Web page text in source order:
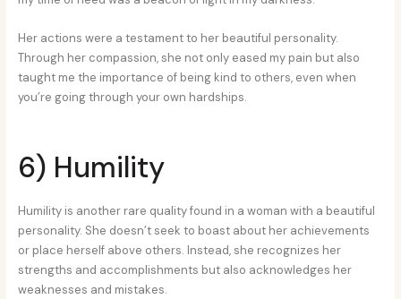
Her actions were a testament to her beautiful personality.
Through her compassion, she not only eased my pain but also
taught me the importance of being kind to others, even when
you’re going through your own hardships.
6) Humility
Humility is another rare quality found in a woman with a beautiful
personality. She doesn’t seek to boast about her achievements
or place herself above others. Instead, she recognizes her
strengths and accomplishments but also acknowledges her
weaknesses and mistakes.